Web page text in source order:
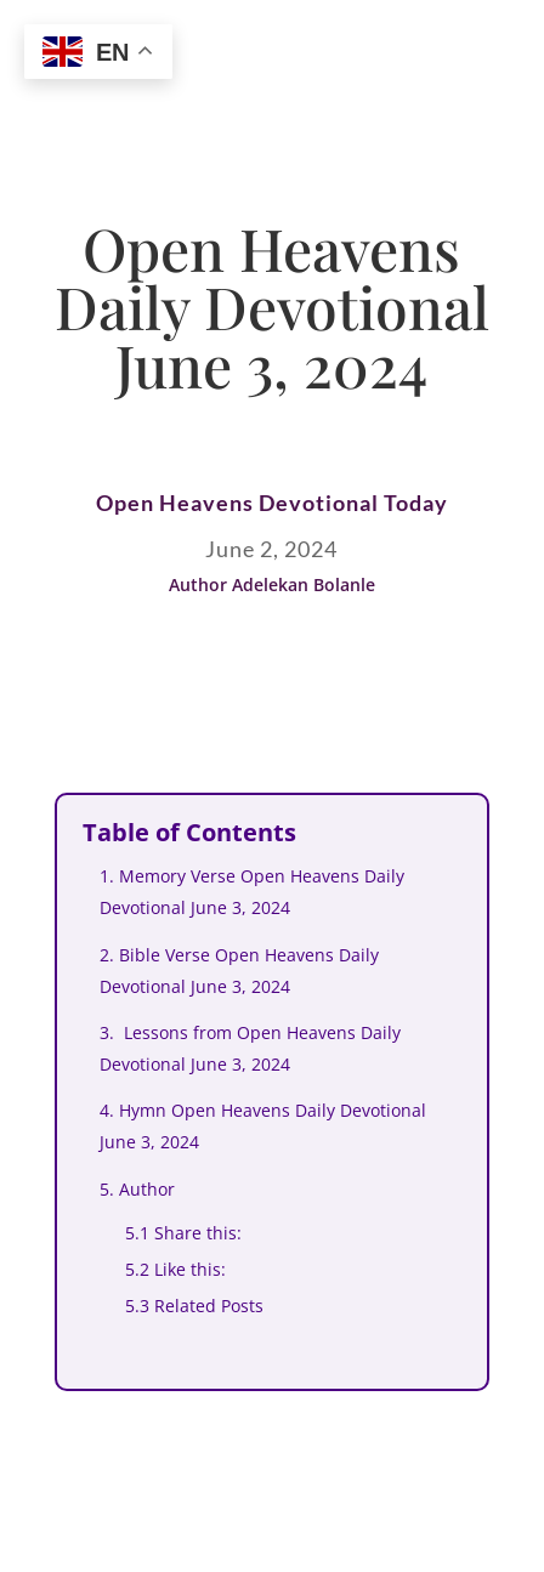
Open Heavens
Daily Devotional
June 3, 2024
Open Heavens Devotional Today
June 2, 2024
Author Adelekan Bolanle
Table of Contents
1. Memory Verse Open Heavens Daily
Devotional June 3, 2024
2. Bible Verse Open Heavens Daily
Devotional June 3, 2024
3. Lessons from Open Heavens Daily
Devotional June 3, 2024
4. Hymn Open Heavens Daily Devotional
June 3, 2024
5. Author
5.1 Share this:
5.2 Like this:
5.3 Related Posts
EN